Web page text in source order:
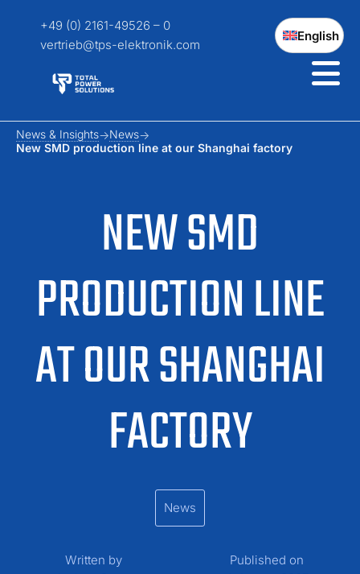
+49 (0) 2161-49526 – 0
vertrieb@tps-elektronik.com
English
NEW SMD
PRODUCTION LINE
AT OUR SHANGHAI
FACTORY
News & Insights
News
New SMD production line at our Shanghai factory
News
Written by
Published on